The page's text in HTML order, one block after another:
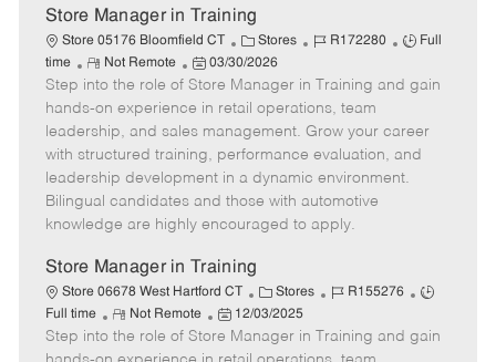
e
Store Manager in Training
Store 05176 Bloomfield CT
C
a
t
e
g
o
r
Stores
J
b
I
d
R172280
J
b
y
p
e
Full
time
R
e
m
o
t
e
Not Remote
P
o
s
t
e
d
e
03/30/2026
Step into the role of Store Manager in Training and gain
hands-on experience in retail operations, team
leadership, and sales management. Grow your career
with structured training, performance evaluation, and
leadership development in a dynamic environment.
Bilingual candidates and those with automotive
knowledge are highly encouraged to apply.
Store Manager in Training
Store 06678 West Hartford CT
C
a
t
e
Stores
J
b
I
R155276
J
b
Full time
R
e
m
Not Remote
P
o
s
12/03/2025
Step into the role of Store Manager in Training and gain